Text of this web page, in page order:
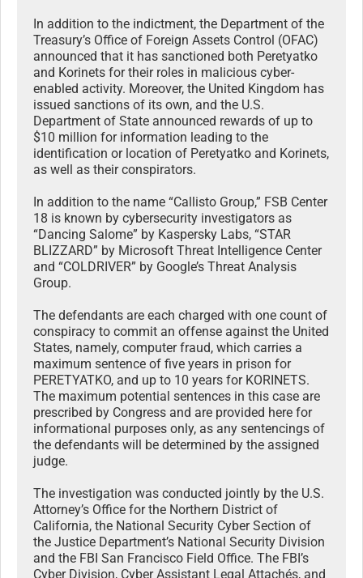
In addition to the indictment, the Department of the
Treasury’s Office of Foreign Assets Control (OFAC)
announced that it has sanctioned both Peretyatko
and Korinets for their roles in malicious cyber-
enabled activity. Moreover, the United Kingdom has
issued sanctions of its own, and the U.S.
Department of State announced rewards of up to
$10 million for information leading to the
identification or location of Peretyatko and Korinets,
as well as their conspirators.
In addition to the name “Callisto Group,” FSB Center
18 is known by cybersecurity investigators as
“Dancing Salome” by Kaspersky Labs, “STAR
BLIZZARD” by Microsoft Threat Intelligence Center
and “COLDRIVER” by Google’s Threat Analysis
Group.
The defendants are each charged with one count of
conspiracy to commit an offense against the United
States, namely, computer fraud, which carries a
maximum sentence of five years in prison for
PERETYATKO, and up to 10 years for KORINETS.
The maximum potential sentences in this case are
prescribed by Congress and are provided here for
informational purposes only, as any sentencings of
the defendants will be determined by the assigned
judge.
The investigation was conducted jointly by the U.S.
Attorney’s Office for the Northern District of
California, the National Security Cyber Section of
the Justice Department’s National Security Division
and the FBI San Francisco Field Office. The FBI’s
Cyber Division, Cyber Assistant Legal Attachés, and